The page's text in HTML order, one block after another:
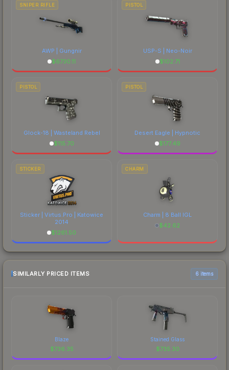
SNIPER RIFLE
AWP | Gungnir
$6730.11
PISTOL
USP-S | Neo-Noir
$102.71
PISTOL
Glock-18 | Wasteland Rebel
$115.70
PISTOL
Desert Eagle | Hypnotic
$177.49
STICKER
Sticker | Virtus.Pro | Katowice
2014
$1261.50
CHARM
Charm | 8 Ball IGL
$42.62
SIMILARLY PRICED ITEMS 6 items
Blaze
$736.35
Stained Glass
$735.30